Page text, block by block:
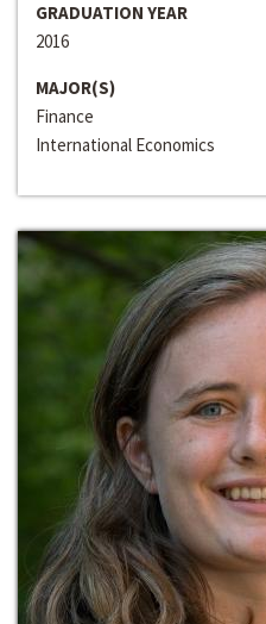
GRADUATION YEAR
2016
MAJOR(S)
Finance
International Economics